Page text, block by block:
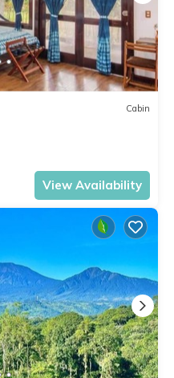
Cabin
View Availability